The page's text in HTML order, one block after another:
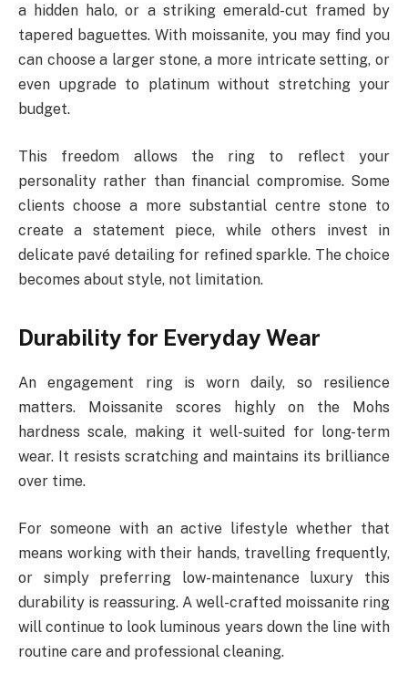
a hidden halo, or a striking emerald-cut framed by
tapered baguettes. With moissanite, you may find you
can choose a larger stone, a more intricate setting, or
even upgrade to platinum without stretching your
budget.
This freedom allows the ring to reflect your
personality rather than financial compromise. Some
clients choose a more substantial centre stone to
create a statement piece, while others invest in
delicate pavé detailing for refined sparkle. The choice
becomes about style, not limitation.
Durability for Everyday Wear
An engagement ring is worn daily, so resilience
matters. Moissanite scores highly on the Mohs
hardness scale, making it well-suited for long-term
wear. It resists scratching and maintains its brilliance
over time.
For someone with an active lifestyle whether that
means working with their hands, travelling frequently,
or simply preferring low-maintenance luxury this
durability is reassuring. A well-crafted moissanite ring
will continue to look luminous years down the line with
routine care and professional cleaning.